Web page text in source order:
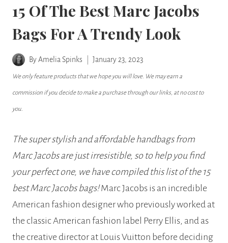
15 Of The Best Marc Jacobs
Bags For A Trendy Look
ByAmelia Spinks January 23, 2023
We only feature products that we hope you will love. We may earn a
commission if you decide to make a purchase through our links, at no cost to
you.
The super stylish and affordable handbags from
Marc Jacobs are just irresistible, so to help you find
your perfect one, we have compiled this list of the 15
best Marc Jacobs bags!Marc Jacobs is an incredible
American fashion designer who previously worked at
the classic American fashion label Perry Ellis, and as
the creative director at Louis Vuitton before deciding